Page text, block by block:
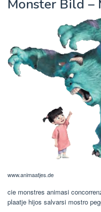
Monster Bild –
www.animaatjes.de
cie monstres animasi
plaatje hijos salvarsi mostro